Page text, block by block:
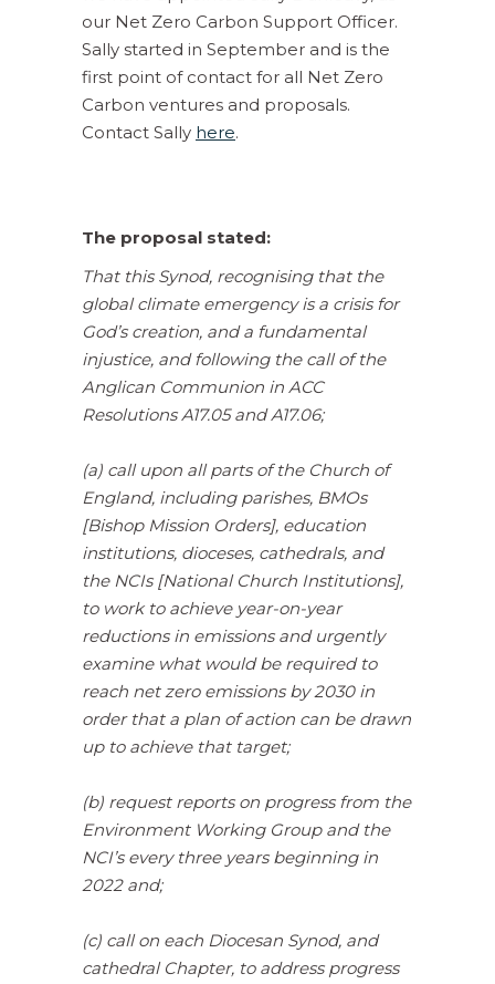
our Net Zero Carbon Support Officer.
Sally started in September and is the
first point of contact for all Net Zero
Carbon ventures and proposals.
Contact Sally here.
The proposal stated:
That this Synod, recognising that the
global climate emergency is a crisis for
God’s creation, and a fundamental
injustice, and following the call of the
Anglican Communion in ACC
Resolutions A17.05 and A17.06;
(a) call upon all parts of the Church of
England, including parishes, BMOs
[Bishop Mission Orders], education
institutions, dioceses, cathedrals, and
the NCIs [National Church Institutions],
to work to achieve year-on-year
reductions in emissions and urgently
examine what would be required to
reach net zero emissions by 2030 in
order that a plan of action can be drawn
up to achieve that target;
(b) request reports on progress from the
Environment Working Group and the
NCI’s every three years beginning in
2022 and;
(c) call on each Diocesan Synod, and
cathedral Chapter, to address progress